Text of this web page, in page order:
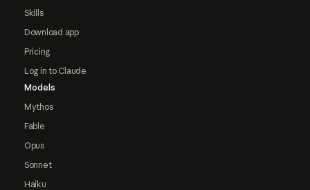
Skills
Download app
Pricing
Log in to Claude
Models
Mythos
Fable
Opus
Sonnet
Haiku